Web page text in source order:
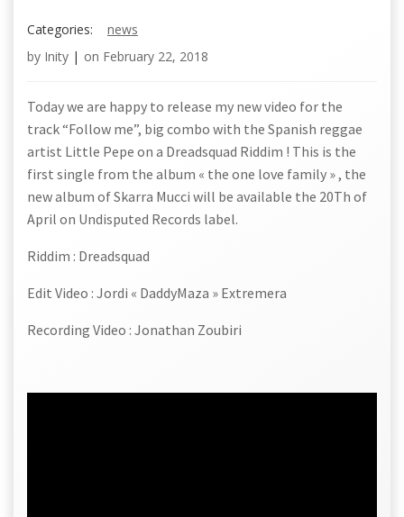
Categories:
news
by Inity | on February 22, 2018
Today we are happy to release my new video for the
track “Follow me”, big combo with the Spanish reggae
artist Little Pepe on a Dreadsquad Riddim ! This is the
first single from the album « the one love family » , the
new album of Skarra Mucci will be available the 20Th of
April on Undisputed Records label.
Riddim : Dreadsquad
Edit Video : Jordi « DaddyMaza » Extremera
Recording Video : Jonathan Zoubiri